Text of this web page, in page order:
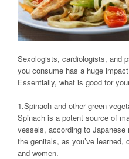
Sexologists, cardiologists, and
you consume has a huge
Essentially, what is good for
1.Spinach and other green
Spinach is a potent source of
vessels, according to
the genitals, as you’ve learned,
and women.